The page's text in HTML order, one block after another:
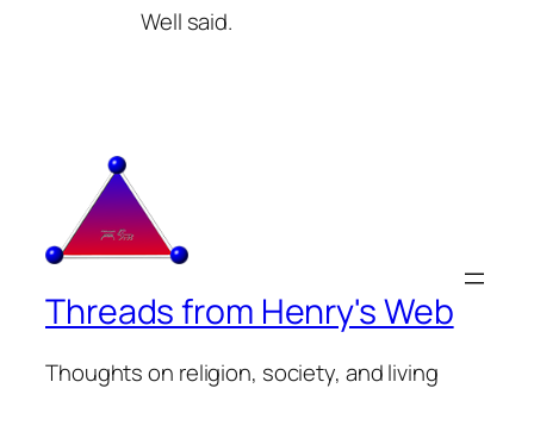
Well said.
Threads from Henry's Web
Thoughts on religion, society, and living